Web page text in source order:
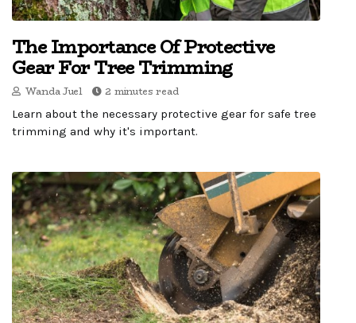
The Importance Of Protective
Gear For Tree Trimming
Wanda Juel 2 minutes read
Learn about the necessary protective gear for safe tree
trimming and why it's important.